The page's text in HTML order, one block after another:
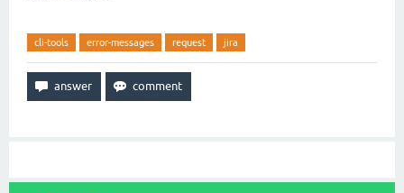
cli-tools error-messages request jira